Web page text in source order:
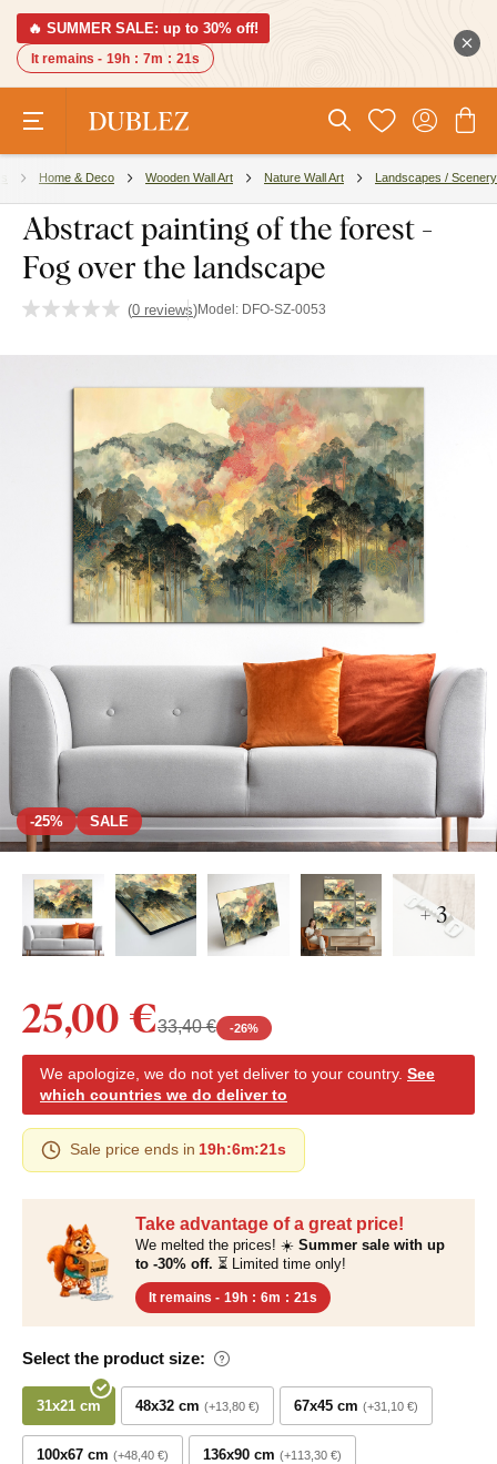
🔥 SUMMER SALE: up to 30% off!
It remains - 19h : 7m : 20s
Home & Deco Wooden Wall Art Nature Wall Art Landscapes / Scenery
Abstract painting of the forest -
Fog over the landscape
(0 reviews)Model: DFO-SZ-0053
-25% SALE
+ 3
Take advantage of a great price!
We melted the prices! ☀️ Summer sale with up
to -30% off. ⏳ Limited time only!
It remains - 19h : 6m : 20s
Select the product size:
31x21 cm 48x32 cm +13,80 € 67x45 cm +31,10 €
100x67 cm +48,40 € 136x90 cm +113,30 €
25,00 €33,40 € -26%
We apologize, we do not yet deliver to your country. See
which countries we do deliver to
Sale price ends in 19h:6m:20s